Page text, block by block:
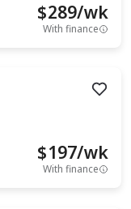
$289/wk
With finance
$197/wk
With finance